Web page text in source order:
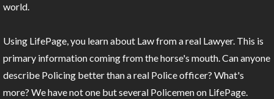
world.
Using LifePage, you learn about Law from a real Lawyer. This is
primary information coming from the horse's mouth. Can anyone
describe Policing better than a real Police officer? What's
more? We have not one but several Policemen on LifePage.